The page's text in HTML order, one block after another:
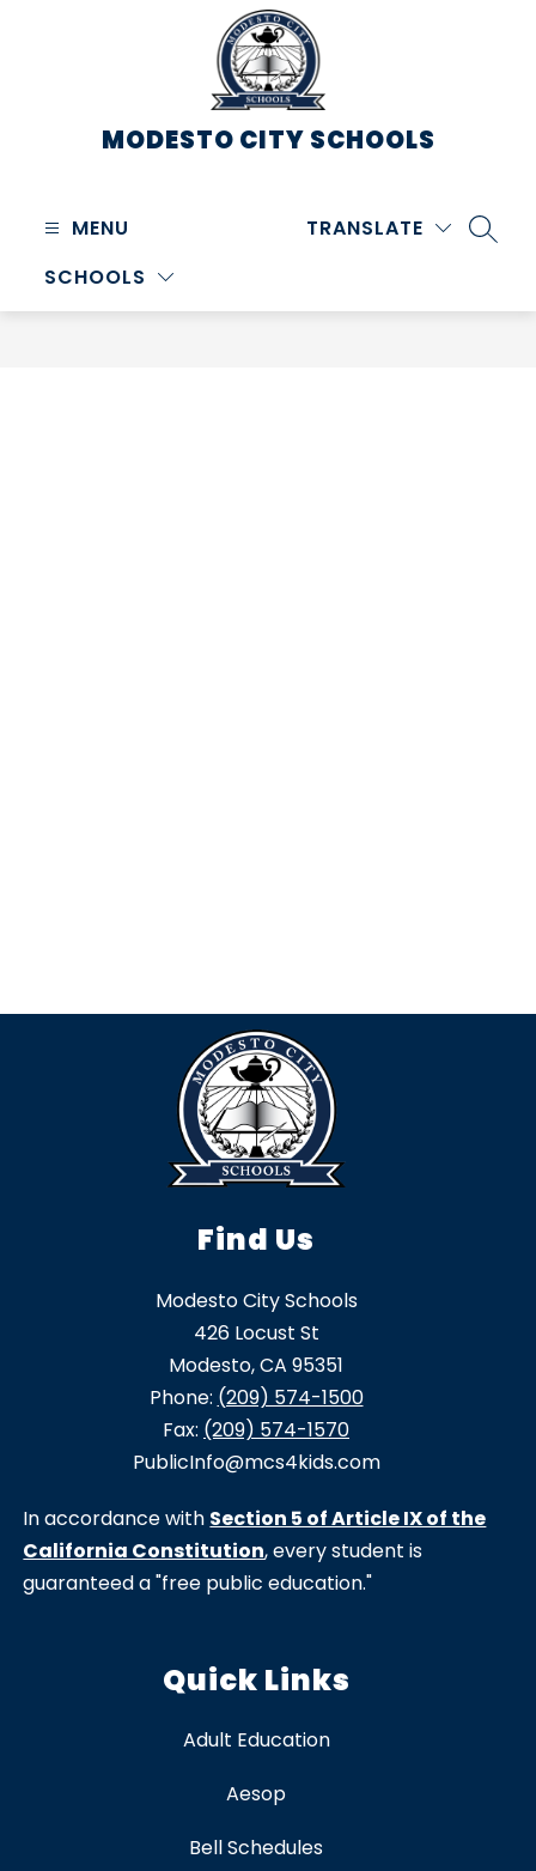
MODESTO CITY SCHOOLS
MENU
SCHOOLS
TRANSLATE
Find Us
Modesto City Schools
426 Locust St
Modesto, CA 95351
Phone: (209) 574-1500
Fax: (209) 574-1570
PublicInfo@mcs4kids.com
In accordance with Section 5 of Article IX of the
California Constitution, every student is
guaranteed a "free public education."
Quick Links
Adult Education
Aesop
Bell Schedules